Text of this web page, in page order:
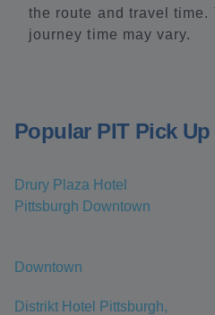
the route and travel time.
journey time may vary.
Popular PIT Pick
Drury Plaza Hotel
Pittsburgh Downtown
Downtown
Distrikt Hotel Pittsburgh,